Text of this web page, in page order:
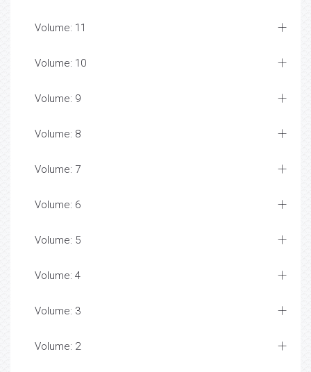
Volume: 11
Volume: 10
Volume: 9
Volume: 8
Volume: 7
Volume: 6
Volume: 5
Volume: 4
Volume: 3
Volume: 2